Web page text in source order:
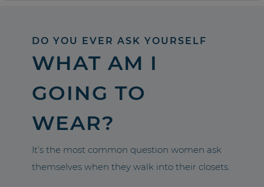
DO YOU EVER ASK YOURSELF
WHAT AM I
GOING TO
WEAR?
It’s the most common question women ask
themselves when they walk into their closets.